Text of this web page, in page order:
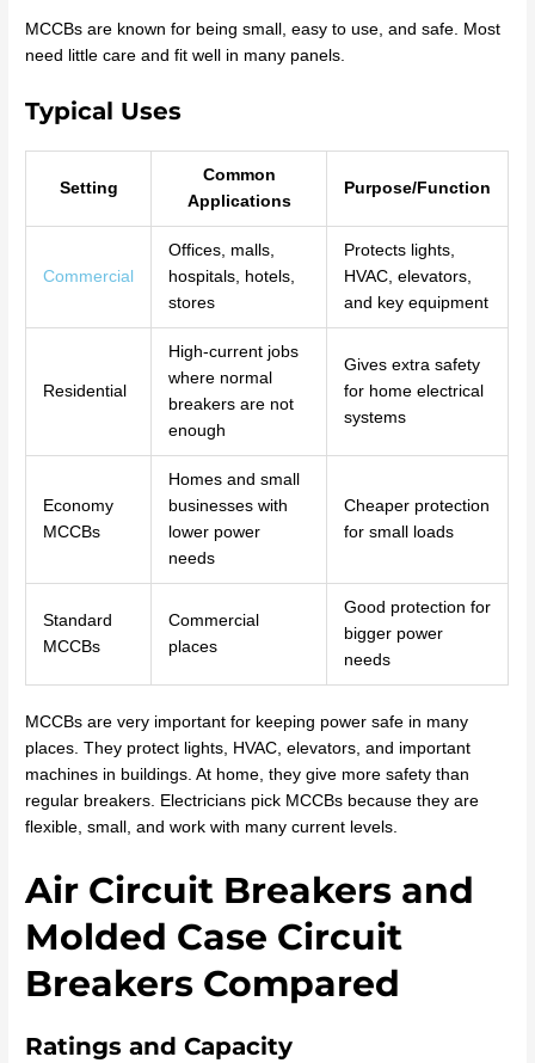
MCCBs are known for being small, easy to use, and safe. Most
need little care and fit well in many panels.
Typical Uses
Setting
Common
Applications
Purpose/Function
Commercial
Offices, malls,
hospitals, hotels,
stores
Protects lights,
HVAC, elevators,
and key equipment
Residential
High-current jobs
where normal
breakers are not
enough
Gives extra safety
for home electrical
systems
Economy
MCCBs
Homes and small
businesses with
lower power
needs
Cheaper protection
for small loads
Standard
MCCBs
Commercial
places
Good protection for
bigger power
needs
MCCBs are very important for keeping power safe in many
places. They protect lights, HVAC, elevators, and important
machines in buildings. At home, they give more safety than
regular breakers. Electricians pick MCCBs because they are
flexible, small, and work with many current levels.
Air Circuit Breakers and
Molded Case Circuit
Breakers Compared
Ratings and Capacity